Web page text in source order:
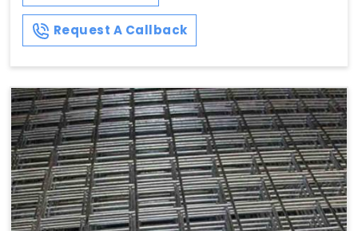
Request A Callback